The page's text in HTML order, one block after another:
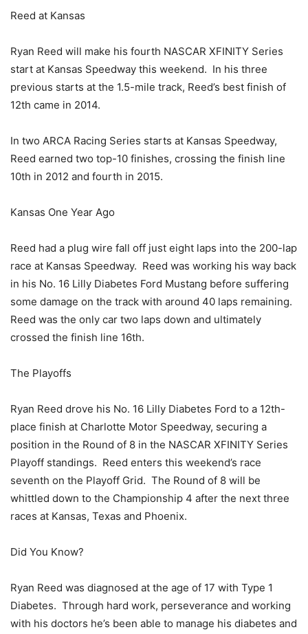
Reed at Kansas
Ryan Reed will make his fourth NASCAR XFINITY Series
start at Kansas Speedway this weekend. In his three
previous starts at the 1.5-mile track, Reed’s best finish of
12th came in 2014.
In two ARCA Racing Series starts at Kansas Speedway,
Reed earned two top-10 finishes, crossing the finish line
10th in 2012 and fourth in 2015.
Kansas One Year Ago
Reed had a plug wire fall off just eight laps into the 200-lap
race at Kansas Speedway. Reed was working his way back
in his No. 16 Lilly Diabetes Ford Mustang before suffering
some damage on the track with around 40 laps remaining.
Reed was the only car two laps down and ultimately
crossed the finish line 16th.
The Playoffs
Ryan Reed drove his No. 16 Lilly Diabetes Ford to a 12th-
place finish at Charlotte Motor Speedway, securing a
position in the Round of 8 in the NASCAR XFINITY Series
Playoff standings. Reed enters this weekend’s race
seventh on the Playoff Grid. The Round of 8 will be
whittled down to the Championship 4 after the next three
races at Kansas, Texas and Phoenix.
Did You Know?
Ryan Reed was diagnosed at the age of 17 with Type 1
Diabetes. Through hard work, perseverance and working
with his doctors he’s been able to manage his diabetes and